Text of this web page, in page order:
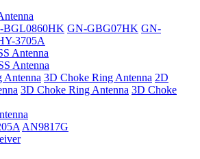
BGL0860HK GN-GBG07HK GN-
3705A
Antenna
Antenna
Antenna 3D Choke Ring Antenna 2D
3D Choke Ring Antenna 3D Choke
AN9817G